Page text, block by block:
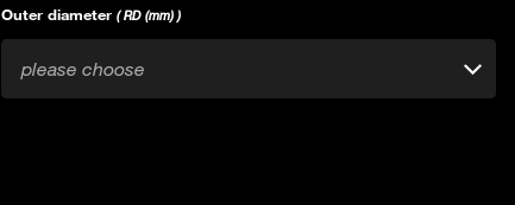
Outer diameter ( RD (mm) )
please choose